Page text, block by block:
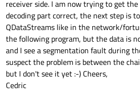
receiver side. I am now trying to get the
decoding part correct, the next step is
QDataStreams like in the network/
the following program, but the data is
and I see a segmentation fault during
suspect the problem is between the
but I don't see it yet :-) Cheers,
Cedric